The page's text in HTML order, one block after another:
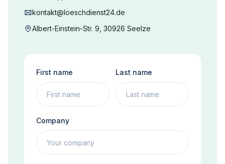
kontakt@loeschdienst24.de
Albert-Einstein-Str. 9, 30926 Seelze
First name Last name
Company